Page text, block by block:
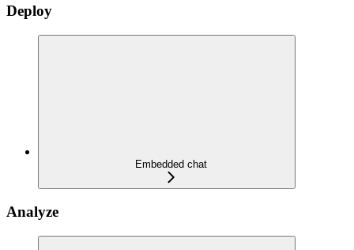
Deploy
Embedded chat
Analyze